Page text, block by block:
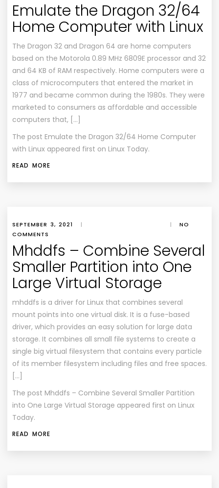
Emulate the Dragon 32/64
Home Computer with Linux
The Dragon 32 and Dragon 64 are home computers
based on the Motorola 0.89 MHz 6809E processor and 32
and 64 KB of RAM respectively. Home computers were a
class of microcomputers that entered the market in
1977 and became common during the 1980s. They were
marketed to consumers as affordable and accessible
computers that, […]
The post Emulate the Dragon 32/64 Home Computer
with Linux appeared first on Linux Today.
READ MORE
SEPTEMBER 3, 2021 | |
NO
COMMENTS
Mhddfs – Combine Several
Smaller Partition into One
Large Virtual Storage
mhddfs is a driver for Linux that combines several
mount points into one virtual disk. It is a fuse-based
driver, which provides an easy solution for large data
storage. It combines all small file systems to create a
single big virtual filesystem that contains every particle
of its member filesystem including files and free spaces.
[…]
The post Mhddfs – Combine Several Smaller Partition
into One Large Virtual Storage appeared first on Linux
Today.
READ MORE